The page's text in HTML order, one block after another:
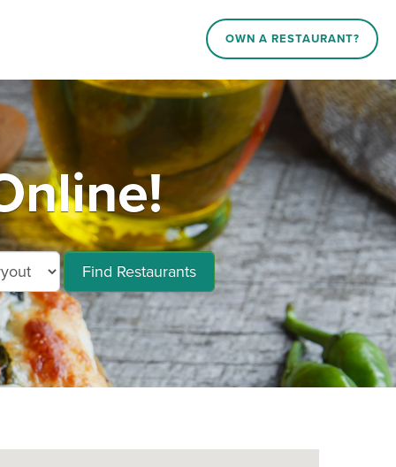
OWN A RESTAURANT?
Find Restaurants